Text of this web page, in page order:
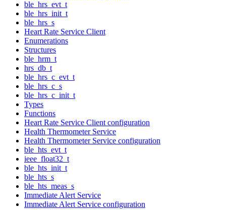
ble_hrs_evt_t
ble_hrs_init_t
ble_hrs_s
Heart Rate Service Client
Enumerations
Structures
ble_hrm_t
hrs_db_t
ble_hrs_c_evt_t
ble_hrs_c_s
ble_hrs_c_init_t
Types
Functions
Heart Rate Service Client configuration
Health Thermometer Service
Health Thermometer Service configuration
ble_hts_evt_t
ieee_float32_t
ble_hts_init_t
ble_hts_s
ble_hts_meas_s
Immediate Alert Service
Immediate Alert Service configuration